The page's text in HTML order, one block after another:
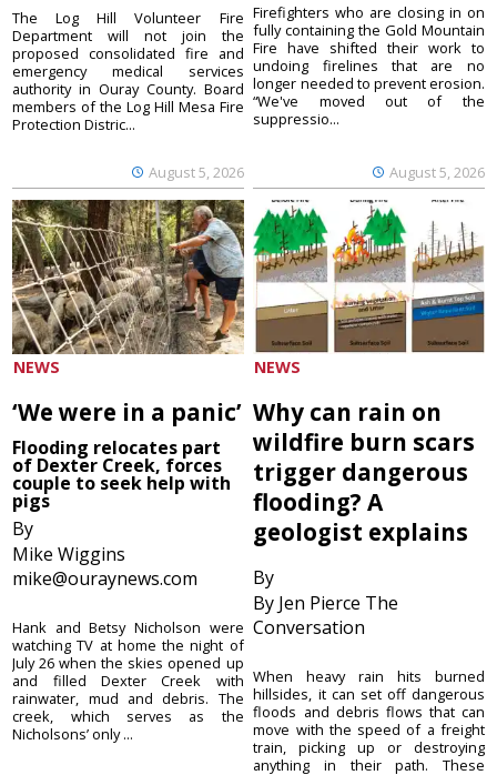
August 5, 2026
The Log Hill Volunteer Fire
Department will not join the
proposed consolidated fire and
emergency medical services
authority in Ouray County. Board
members of the Log Hill Mesa Fire
Protection Distric...
August 5, 2026
Firefighters who are closing in on
fully containing the Gold Mountain
Fire have shifted their work to
undoing firelines that are no
longer needed to prevent erosion.
“We've moved out of the
suppressio...
NEWS
‘We were in a panic’
Flooding relocates part
of Dexter Creek, forces
couple to seek help with
pigs
By
Mike Wiggins
mike@ouraynews.com
Hank and Betsy Nicholson were
watching TV at home the night of
July 26 when the skies opened up
and filled Dexter Creek with
rainwater, mud and debris. The
creek, which serves as the
Nicholsons’ only ...
NEWS
Why can rain on
wildfire burn scars
trigger dangerous
flooding? A
geologist explains
By
By Jen Pierce The
Conversation
When heavy rain hits burned
hillsides, it can set off dangerous
floods and debris flows that can
move with the speed of a freight
train, picking up or destroying
anything in their path. These